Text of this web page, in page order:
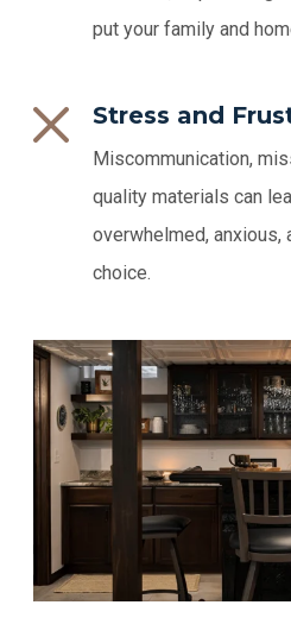
put your family and
Stress and
Miscommunication,
quality materials can
overwhelmed, anxious,
choice.